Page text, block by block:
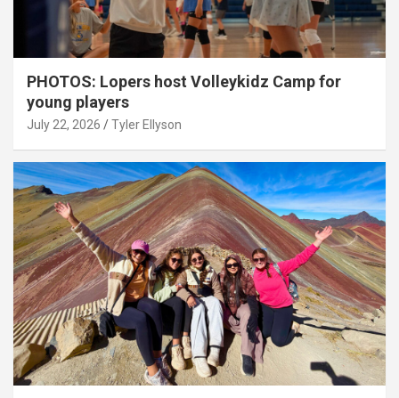
PHOTOS: Lopers host Volleykidz Camp for
young players
July 22, 2026 Tyler Ellyson